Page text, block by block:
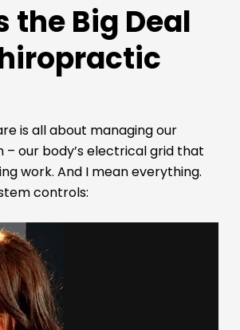
the Big Deal
is all about managing our
– our body’s electrical grid that
work. And I mean everything.
controls: